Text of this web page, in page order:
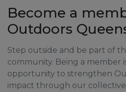
Become a
Outdoors
Step outside and be part of
community. Being a member
opportunity to strengthen
impact through our